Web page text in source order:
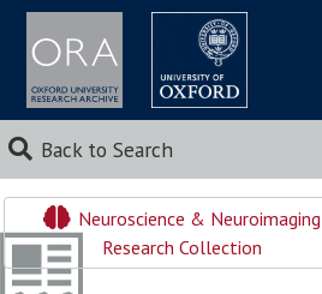
Back to Search
Neuroscience & Neuroimaging
Research Collection